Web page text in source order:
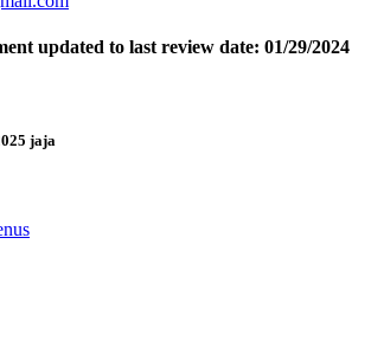
updated to last review date: 01/29/2024
jaja